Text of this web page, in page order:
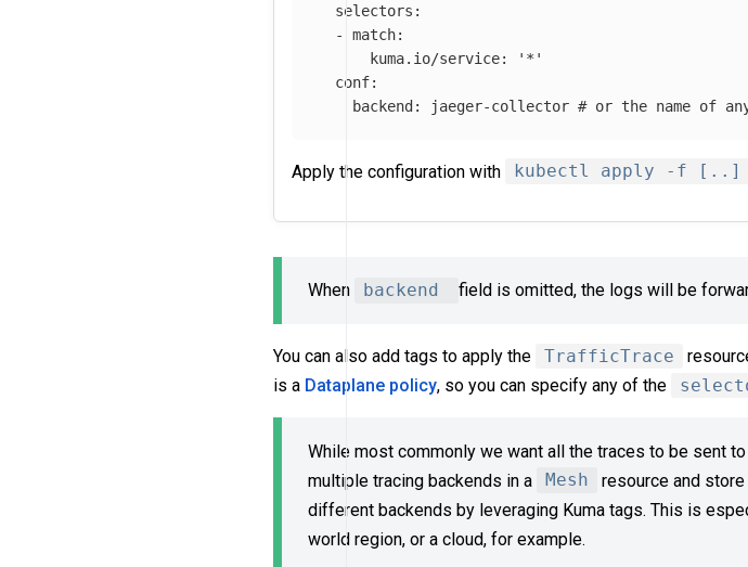
selectors :
-
match:
kuma.io/service: ' *'
conf:
backend : jaeger-collector # or the name of
Apply the configuration with kubectl apply -f [..]
When backend field is omitted, the logs will be
You can also add tags to apply the TrafficTrace
is a Dataplane policy, so you can specify any of the
While most commonly we want all the traces to be sent
multiple tracing backends in a
Mesh
resource and
different backends by leveraging Kuma tags. This is
world region, or a cloud, for example.